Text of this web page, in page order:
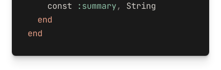
const
:summary,
String
end
end